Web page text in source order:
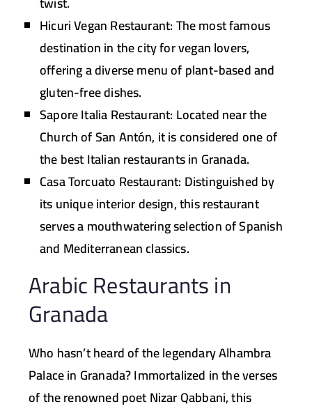
Hicuri Vegan Restaurant:The most famous
destination in the city for vegan lovers,
offering a diverse menu of plant-based and
gluten-free dishes.
Sapore Italia Restaurant: Located near the
Church of San Antón, it is considered one of
the best Italian restaurants in Granada.
Casa Torcuato Restaurant: Distinguished by
its unique interior design, this restaurant
serves a mouthwatering selection of Spanish
and Mediterranean classics.
Arabic Restaurants in
Granada
Who hasn’t heard of the legendary Alhambra
Palace in Granada? Immortalized in the verses
of the renowned poet Nizar Qabbani, this